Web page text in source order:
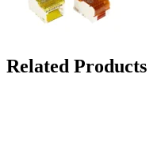
Related Products